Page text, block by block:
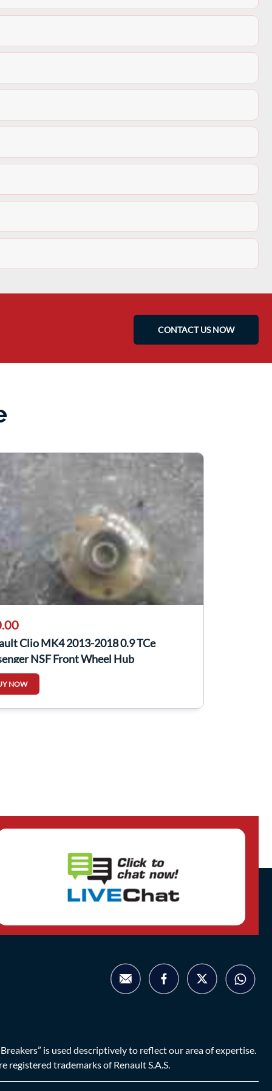
CONTACT US NOW
Clio MK4 2013-2018 0.9 TCe
NSF Front Wheel Hub
NOW
is used descriptively to reflect our area of expertise.
registered trademarks of Renault S.A.S.